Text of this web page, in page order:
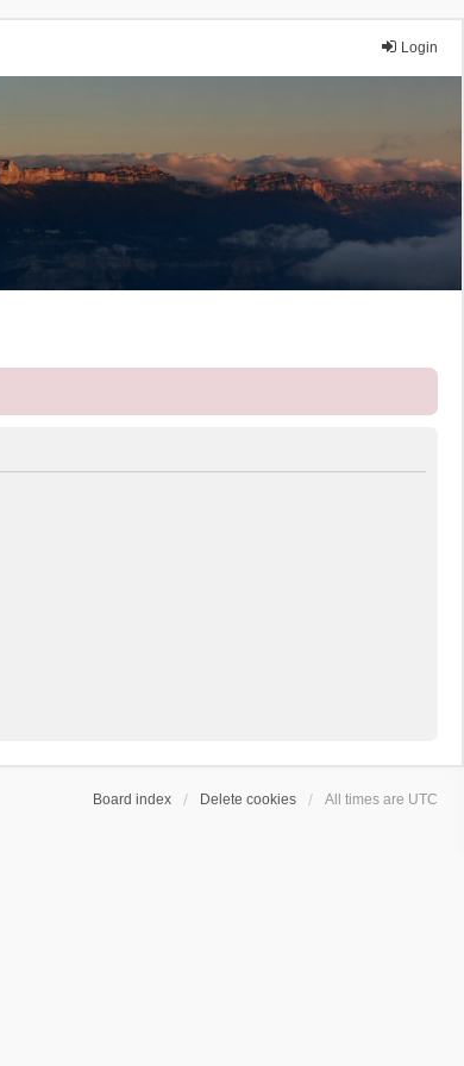
Login
Board index Delete cookies All times are UTC